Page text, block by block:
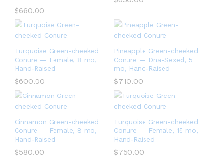
$660.00
Turquoise Green-cheeked
Conure — Female, 8 mo,
Hand‑Raised
$600.00
Pineapple Green-cheeked
Conure — Dna-Sexed, 5
mo, Hand‑Raised
$710.00
Cinnamon Green-cheeked
Conure — Female, 8 mo,
Hand‑Raised
$580.00
Turquoise Green-cheeked
Conure — Female, 15 mo,
Hand‑Raised
$750.00